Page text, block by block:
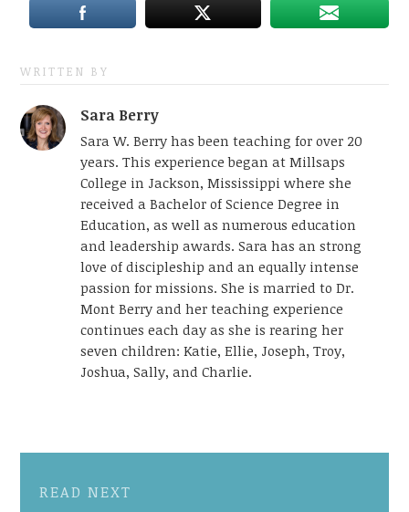
WRITTEN BY
Sara Berry
Sara W. Berry has been teaching for over 20
years. This experience began at Millsaps
College in Jackson, Mississippi where she
received a Bachelor of Science Degree in
Education, as well as numerous education
and leadership awards. Sara has an strong
love of discipleship and an equally intense
passion for missions. She is married to Dr.
Mont Berry and her teaching experience
continues each day as she is rearing her
seven children: Katie, Ellie, Joseph, Troy,
Joshua, Sally, and Charlie.
READ NEXT